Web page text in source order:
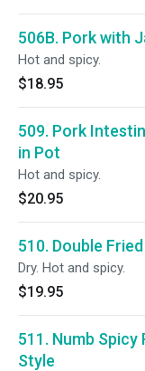
506B. Pork with
Hot and spicy.
$18.95
509. Pork
in Pot
Hot and spicy.
$20.95
510. Double
Dry. Hot and spicy.
$19.95
511. Numb
Style